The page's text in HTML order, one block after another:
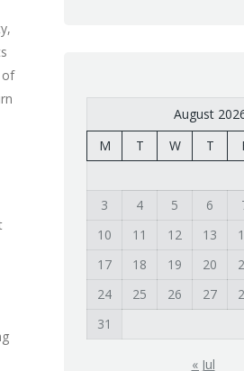
of
August
M
T W T
3
4 5 6
10
11 12 13
17
18 19 20
24
25 26 27
31
« Jul